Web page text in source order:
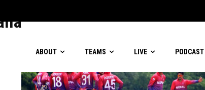
ABOUT TEAMS LIVE PODCAST